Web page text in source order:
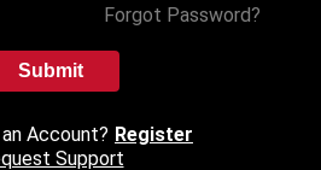
Forgot Password?
Submit
Account? Register
Support